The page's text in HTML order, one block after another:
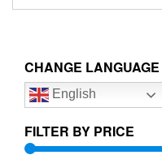
CHANGE LANGUAGE
English
FILTER BY PRICE